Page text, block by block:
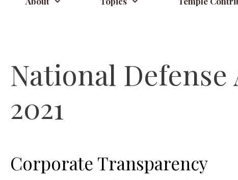
National
2021
Corporate Transparency